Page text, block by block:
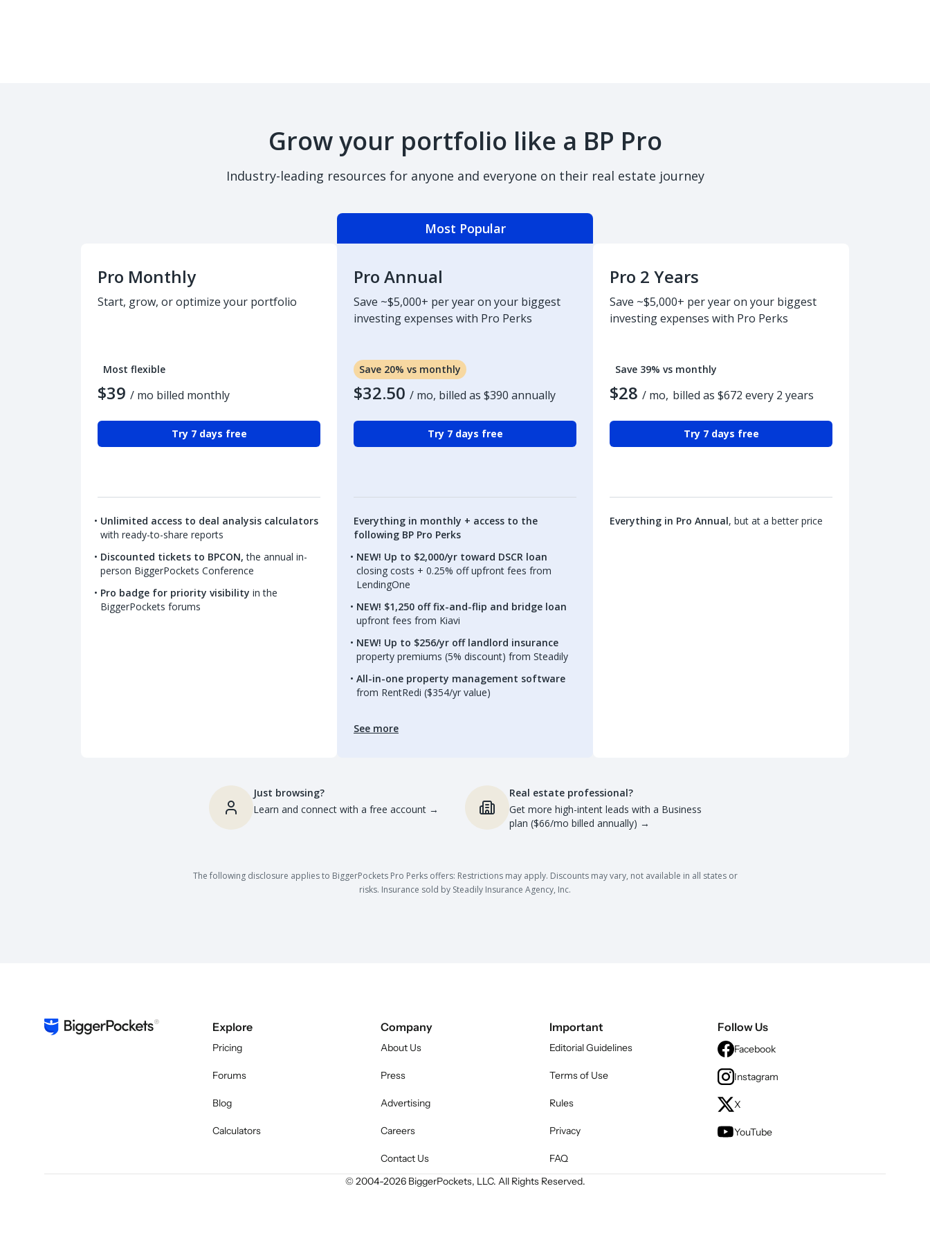
Grow your portfolio like a BP Pro
Industry-leading resources for anyone and everyone on their real estate journey
Pro Monthly
Start, grow, or optimize your portfolio
Most flexible
$39 / mo billed monthly
Try 7 days free
Unlimited access to deal analysis calculators
with ready-to-share reports
Discounted tickets to BPCON, the annual in-
person BiggerPockets Conference
Pro badge for priority visibility in the
BiggerPockets forums
Most Popular
Pro Annual
Save ~$5,000+ per year on your biggest
investing expenses with Pro Perks
Save 20% vs monthly
$32.50 / mo, billed as $390 annually
Try 7 days free
Everything in monthly + access to the
following BP Pro Perks
NEW! Up to $2,000/yr toward DSCR loan
closing costs + 0.25% off upfront fees from
LendingOne
NEW! $1,250 off fix-and-flip and bridge loan
upfront fees from Kiavi
NEW! Up to $256/yr off landlord insurance
property premiums (5% discount) from Steadily
All-in-one property management software
from RentRedi ($354/yr value)
See more
Pro 2 Years
Save ~$5,000+ per year on your biggest
investing expenses with Pro Perks
Save 39% vs monthly
$28 / mo, billed as $672 every 2 years
Try 7 days free
Everything in Pro Annual, but at a better price
Just browsing?
Learn and connect with a free account →
Real estate professional?
Get more high-intent leads with a Business
plan ($66/mo billed annually) →
The following disclosure applies to BiggerPockets Pro Perks offers: Restrictions may apply. Discounts may vary, not available in all states or
risks. Insurance sold by Steadily Insurance Agency, Inc.
Explore
Pricing
Forums
Blog
Calculators
Company
About Us
Press
Advertising
Careers
Contact Us
Important
Editorial Guidelines
Terms of Use
Rules
Privacy
FAQ
Follow Us
Facebook
Instagram
X
YouTube
© 2004-2026BiggerPockets, LLC. All Rights Reserved.